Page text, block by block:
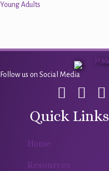
Young Adults
Follow us on Social Media
Quick Links
Home
Resources